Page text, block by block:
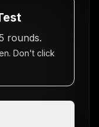
rounds.
Don't click